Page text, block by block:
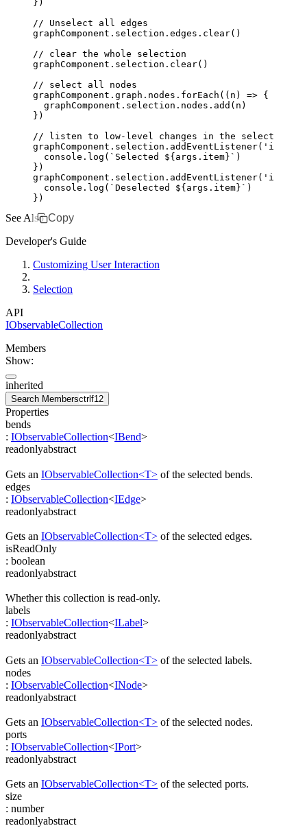
})
// Unselect all edges
graphComponent . selection . edges .clear()
// clear the whole selection
graphComponent . selection .clear()
// select all nodes
graphComponent . graph . nodes .forEach ((n) => {
  graphComponent
. selection . nodes .add (n)
})
// listen to low-level changes in the selection
graphComponent . selection .addEventListener( 'item-
  console
.log ( `Selected ${ args .item} ` )
})
graphComponent . selection .addEventListener( 'item-
  console
.log ( `Deselected ${ args .item} ` )
})
Copy
See Also
Developer's Guide
Customizing User Interaction
Selection
API
IObservableCollection
Members
Show:
inherited
Search Membersctrl f12
Properties
bends
: IObservableCollection<IBend>
readonlyabstract
Gets an IObservableCollection<T> of the selected bends.
edges
: IObservableCollection<IEdge>
readonlyabstract
Gets an IObservableCollection<T> of the selected edges.
isReadOnly
: boolean
readonlyabstract
Whether this collection is read-only.
labels
: IObservableCollection<ILabel>
readonlyabstract
Gets an IObservableCollection<T> of the selected labels.
nodes
: IObservableCollection<INode>
readonlyabstract
Gets an IObservableCollection<T> of the selected nodes.
ports
: IObservableCollection<IPort>
readonlyabstract
Gets an IObservableCollection<T> of the selected ports.
size
: number
readonlyabstract